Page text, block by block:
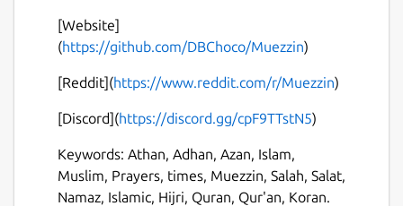
Next
[Website]
(https://github.com/DBChoco/Muezzin)
[Reddit](https://www.reddit.com/r/Muezzin)
[Discord](https://discord.gg/cpF9TTstN5)
Keywords: Athan, Adhan, Azan, Islam,
Muslim, Prayers, times, Muezzin, Salah, Salat,
Namaz, Islamic, Hijri, Quran, Qur'an, Koran.